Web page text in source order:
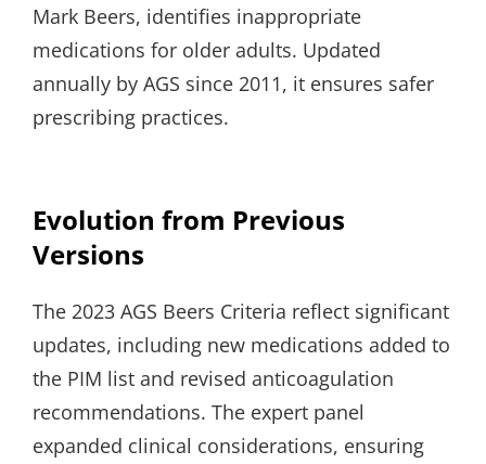
Mark Beers, identifies inappropriate
medications for older adults. Updated
annually by AGS since 2011, it ensures safer
prescribing practices.
Evolution from Previous
Versions
The 2023 AGS Beers Criteria reflect significant
updates, including new medications added to
the PIM list and revised anticoagulation
recommendations. The expert panel
expanded clinical considerations, ensuring